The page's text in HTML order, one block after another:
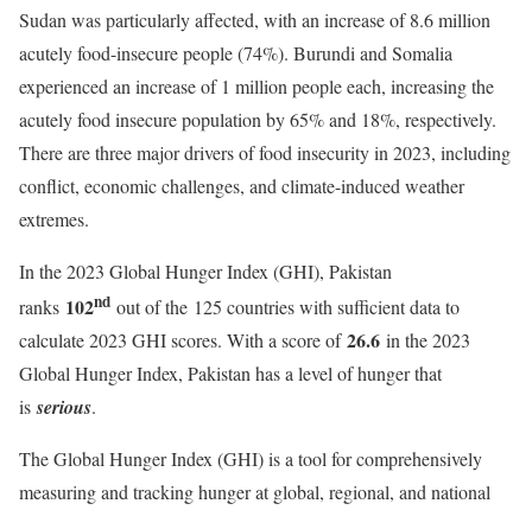
Sudan was particularly affected, with an increase of 8.6 million
acutely food-insecure people (74%). Burundi and Somalia
experienced an increase of 1 million people each, increasing the
acutely food insecure population by 65% and 18%, respectively.
There are three major drivers of food insecurity in 2023, including
conflict, economic challenges, and climate-induced weather
extremes.
In the 2023 Global Hunger Index (GHI), Pakistan
ranks 102nd out of the 125 countries with sufficient data to
calculate 2023 GHI scores. With a score of26.6 in the 2023
Global Hunger Index, Pakistan has a level of hunger that
isserious.
The Global Hunger Index (GHI) is a tool for comprehensively
measuring and tracking hunger at global, regional, and national